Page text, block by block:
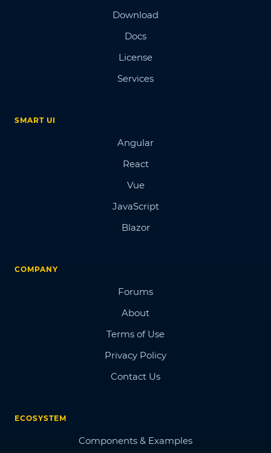
Download
Docs
License
Services
SMART UI
Angular
React
Vue
JavaScript
Blazor
COMPANY
Forums
About
Terms of Use
Privacy Policy
Contact Us
ECOSYSTEM
Components & Examples